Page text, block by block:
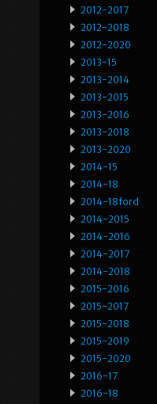
2012-2017
2012-2018
2012-2020
2013-15
2013-2014
2013-2015
2013-2016
2013-2018
2013-2020
2014-15
2014-18
2014-18ford
2014-2015
2014-2016
2014-2017
2014-2018
2015-2016
2015-2017
2015-2018
2015-2019
2015-2020
2016-17
2016-18